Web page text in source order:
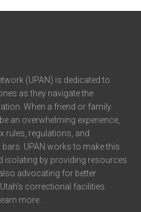
(UPAN) is dedicated to
as they navigate the
When a friend or family
an overwhelming experience,
rules, regulations, and
UPAN works to make this
isolating by providing resources
advocating for better
correctional facilities.
more.